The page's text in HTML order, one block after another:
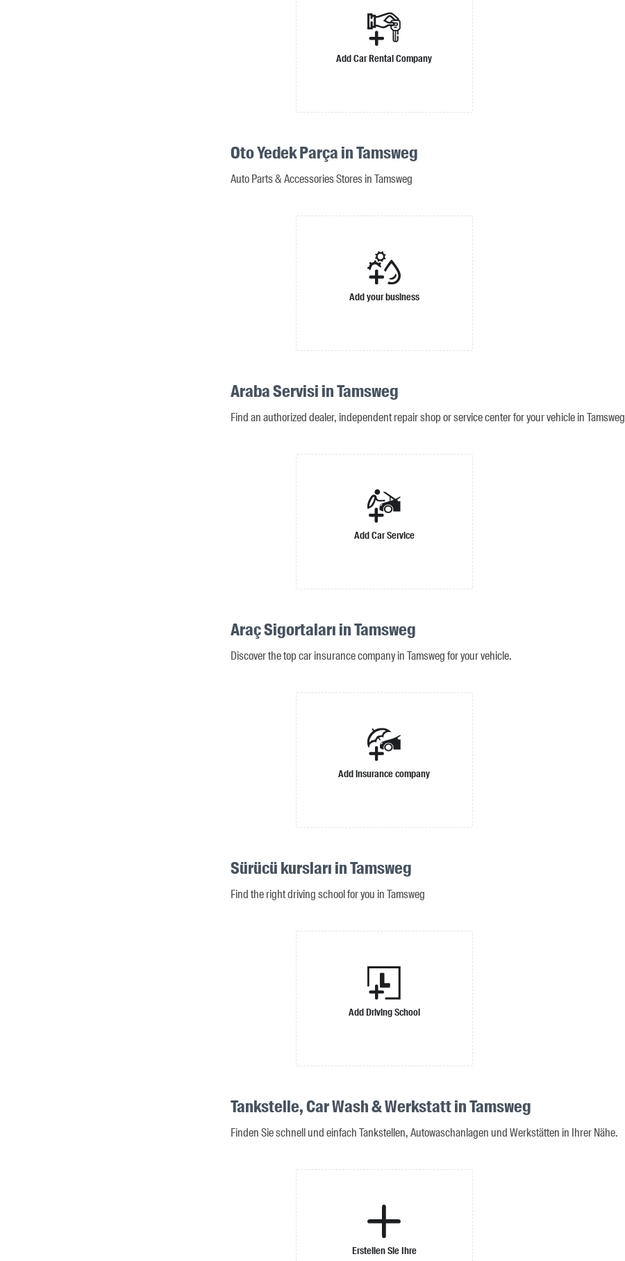
Add Car Rental Company
Oto Yedek Parça in Tamsweg
Auto Parts & Accessories Stores in Tamsweg
Add your business
Araba Servisi in Tamsweg
Find an authorized dealer, independent repair shop or service center for your vehicle in Tamsweg
Add Car Service
Araç Sigortaları in Tamsweg
Discover the top car insurance company in Tamsweg for your vehicle.
Add insurance company
Sürücü kursları in Tamsweg
Find the right driving school for you in Tamsweg
Add Driving School
Tankstelle, Car Wash & Werkstatt in Tamsweg
Finden Sie schnell und einfach Tankstellen, Autowaschanlagen und Werkstätten in Ihrer Nähe.
Erstellen Sie Ihre